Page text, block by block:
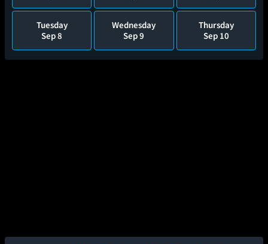
Tuesday
Sep 8
Wednesday
Sep 9
Thursday
Sep 10